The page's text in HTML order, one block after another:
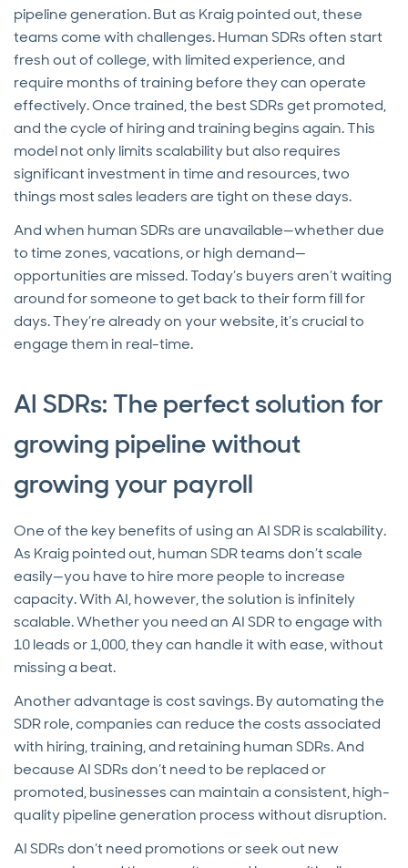
pipeline generation. But as Kraig pointed out, these
teams come with challenges. Human SDRs often start
fresh out of college, with limited experience, and
require months of training before they can operate
effectively. Once trained, the best SDRs get promoted,
and the cycle of hiring and training begins again. This
model not only limits scalability but also requires
significant investment in time and resources, two
things most sales leaders are tight on these days.
And when human SDRs are unavailable—whether due
to time zones, vacations, or high demand—
opportunities are missed. Today’s buyers aren’t waiting
around for someone to get back to their form fill for
days. They’re already on your website, it’s crucial to
engage them in real-time.
AI SDRs: The perfect solution for
growing pipeline without
growing your payroll
One of the key benefits of using an AI SDR is scalability.
As Kraig pointed out, human SDR teams don’t scale
easily—you have to hire more people to increase
capacity. With AI, however, the solution is infinitely
scalable. Whether you need an AI SDR to engage with
10 leads or 1,000, they can handle it with ease, without
missing a beat.
Another advantage is cost savings. By automating the
SDR role, companies can reduce the costs associated
with hiring, training, and retaining human SDRs. And
because AI SDRs don’t need to be replaced or
promoted, businesses can maintain a consistent, high-
quality pipeline generation process without disruption.
AI SDRs don’t need promotions or seek out new